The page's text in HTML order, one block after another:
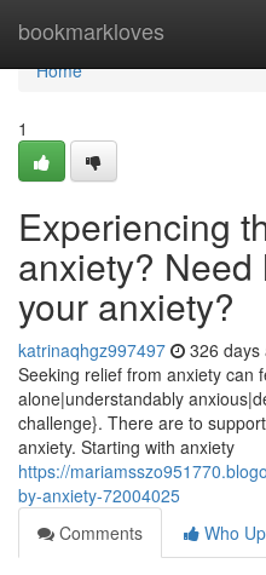
bookmarkloves
Home
Home
1
Experiencing
anxiety?
your anxiety?
katrinaqhgz997497 326 days
Seeking relief from anxiety can
alone|understandably
challenge}. There are to
anxiety. Starting with anxiety
https://
by-anxiety-72004025
Comments
Who